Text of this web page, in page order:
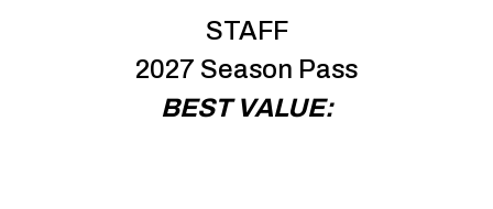
STAFF
2027 Season Pass
BEST VALUE: